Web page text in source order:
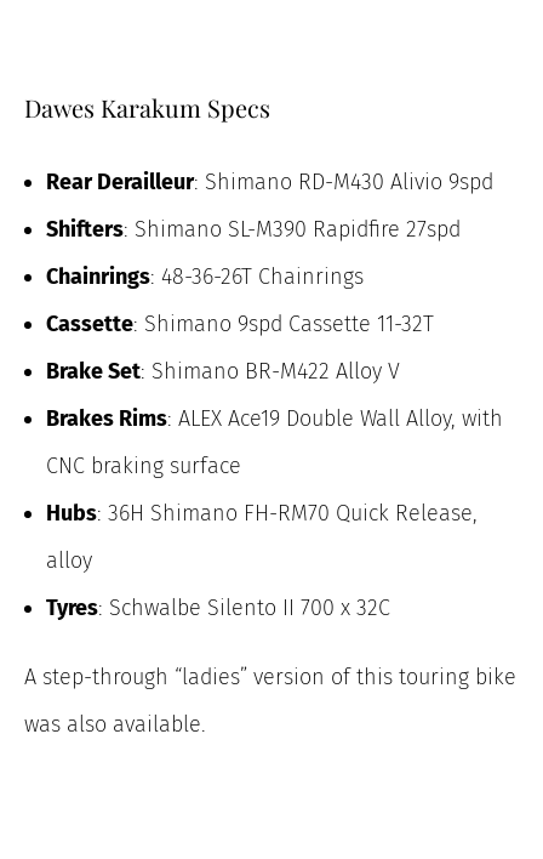
Dawes Karakum Specs
Rear Derailleur: Shimano RD-M430 Alivio 9spd
Shifters: Shimano SL-M390 Rapidfire 27spd
Chainrings: 48-36-26T Chainrings
Cassette: Shimano 9spd Cassette 11-32T
Brake Set: Shimano BR-M422 Alloy V
Brakes Rims: ALEX Ace19 Double Wall Alloy, with
CNC braking surface
Hubs: 36H Shimano FH-RM70 Quick Release,
alloy
Tyres: Schwalbe Silento II 700 x 32C
A step-through “ladies” version of this touring bike
was also available.